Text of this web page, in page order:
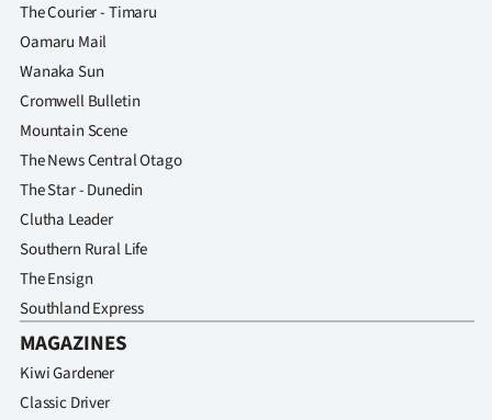
The Courier - Timaru
Oamaru Mail
Wanaka Sun
Cromwell Bulletin
Mountain Scene
The News Central Otago
The Star - Dunedin
Clutha Leader
Southern Rural Life
The Ensign
Southland Express
MAGAZINES
Kiwi Gardener
Classic Driver